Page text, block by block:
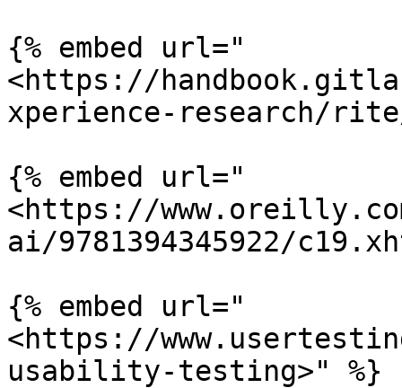
{% embed url="
<https://
xperience-research/
{% embed url="
<https://
ai/9781394345922/
{% embed url="
<https://
usability-testing>" %}